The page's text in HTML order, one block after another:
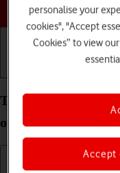
Turn GPS on your
on or off
personalise your
cookies", "Accept
Cookies” to view
Accept